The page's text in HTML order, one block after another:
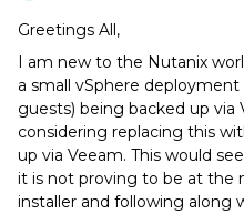
Greetings All,
I am new to the Nutanix
a small vSphere
guests) being backed up via
considering replacing this
up via Veeam. This would
it is not proving to be at the
installer and following along